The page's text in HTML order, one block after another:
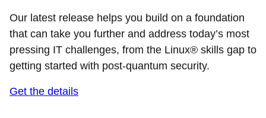
Our latest release helps you build on a foundation
that can take you further and address today’s most
pressing IT challenges, from the Linux® skills gap to
getting started with post-quantum security.
Get the details